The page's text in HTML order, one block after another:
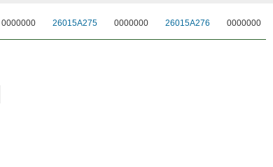
0000000 26015A275 0000000 26015A276 0000000